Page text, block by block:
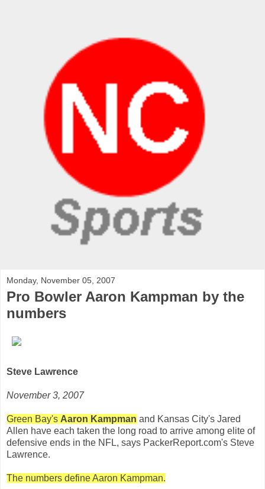
Monday, November 05, 2007
Pro Bowler Aaron Kampman by the
numbers
Steve Lawrence
November 3, 2007
Green Bay's Aaron Kampman and Kansas City's Jared
Allen have each taken the long road to arrive among elite of
defensive ends in the NFL, says PackerReport.com's Steve
Lawrence.
The numbers define Aaron Kampman.